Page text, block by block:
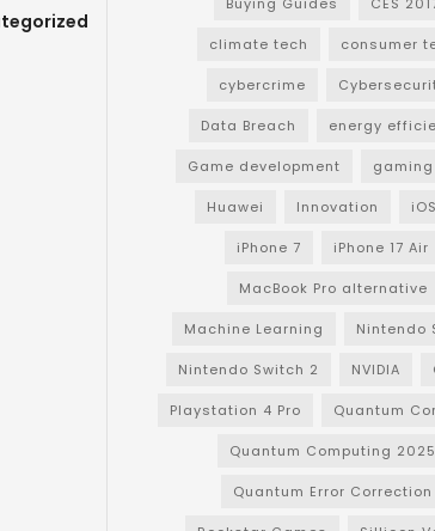
climate tech consumer
cybercrime
Data Breach energy
Game development
Huawei Innovation
iPhone 7 iPhone 17 Air
MacBook Pro alternative
Machine Learning Nintendo
Nintendo Switch 2 NVIDIA
Playstation 4 Pro Quantum
Quantum Computing 2025
Quantum Error Correction